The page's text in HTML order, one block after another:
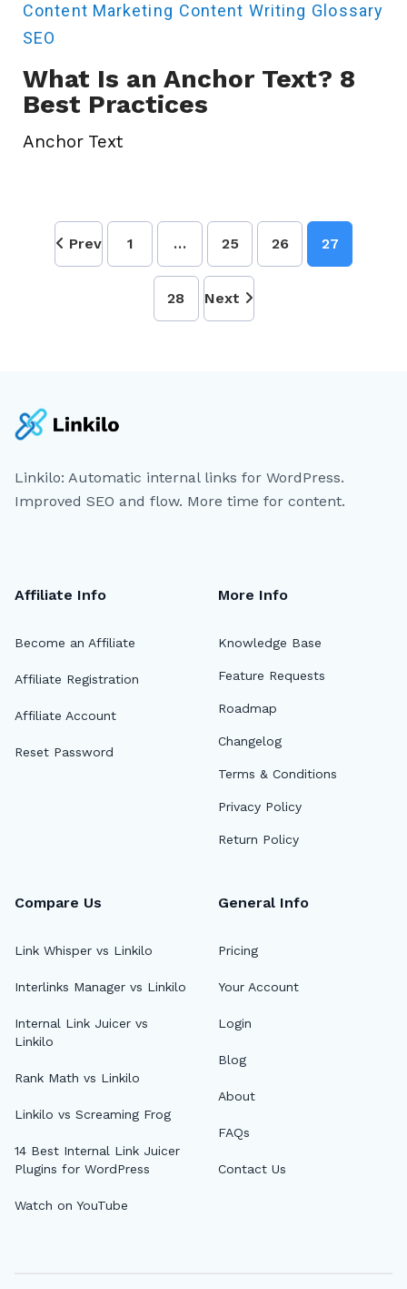
Content Marketing Content Writing Glossary
SEO
What Is an Anchor Text? 8
Best Practices
Anchor Text
Prev 1 … 25 26 27
28 Next
Linkilo: Automatic internal links for WordPress.
Improved SEO and flow. More time for content.
Affiliate Info
Become an Affiliate
Affiliate Registration
Affiliate Account
Reset Password
More Info
Knowledge Base
Feature Requests
Roadmap
Changelog
Terms & Conditions
Privacy Policy
Return Policy
Compare Us
Link Whisper vs Linkilo
Interlinks Manager vs Linkilo
Internal Link Juicer vs
Linkilo
Rank Math vs Linkilo
Linkilo vs Screaming Frog
14 Best Internal Link Juicer
Plugins for WordPress
Watch on YouTube
General Info
Pricing
Your Account
Login
Blog
About
FAQs
Contact Us